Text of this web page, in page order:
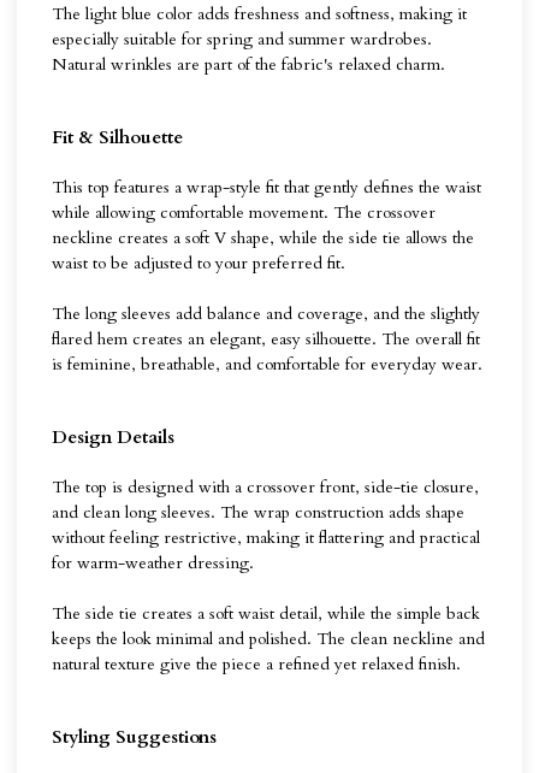
The light blue color adds freshness and softness, making it
especially suitable for spring and summer wardrobes.
Natural wrinkles are part of the fabric's relaxed charm.
Fit & Silhouette
This top features a wrap-style fit that gently defines the waist
while allowing comfortable movement. The crossover
neckline creates a soft V shape, while the side tie allows the
waist to be adjusted to your preferred fit.
The long sleeves add balance and coverage, and the slightly
flared hem creates an elegant, easy silhouette. The overall fit
is feminine, breathable, and comfortable for everyday wear.
Design Details
The top is designed with a crossover front, side-tie closure,
and clean long sleeves. The wrap construction adds shape
without feeling restrictive, making it flattering and practical
for warm-weather dressing.
The side tie creates a soft waist detail, while the simple back
keeps the look minimal and polished. The clean neckline and
natural texture give the piece a refined yet relaxed finish.
Styling Suggestions